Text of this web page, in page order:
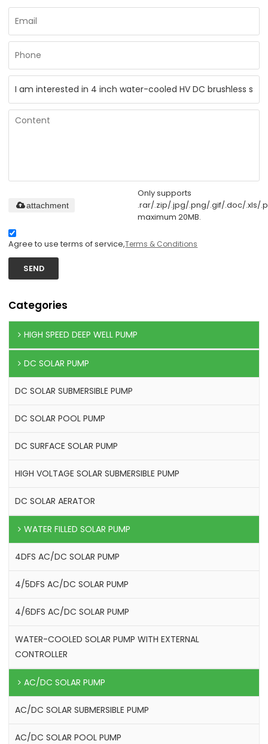
Only supports
.rar/.zip/.jpg/.png/.gif/.doc/.xls/
maximum 20MB.
attachment
Agree to use terms of service,Terms & Conditions
SEND
Categories
HIGH SPEED DEEP WELL PUMP
DC SOLAR PUMP
DC SOLAR SUBMERSIBLE PUMP
DC SOLAR POOL PUMP
DC SURFACE SOLAR PUMP
HIGH VOLTAGE SOLAR SUBMERSIBLE PUMP
DC SOLAR AERATOR
WATER FILLED SOLAR PUMP
4DFS AC/DC SOLAR PUMP
4/5DFS AC/DC SOLAR PUMP
4/6DFS AC/DC SOLAR PUMP
WATER-COOLED SOLAR PUMP WITH EXTERNAL
CONTROLLER
AC/DC SOLAR PUMP
AC/DC SOLAR SUBMERSIBLE PUMP
AC/DC SOLAR POOL PUMP